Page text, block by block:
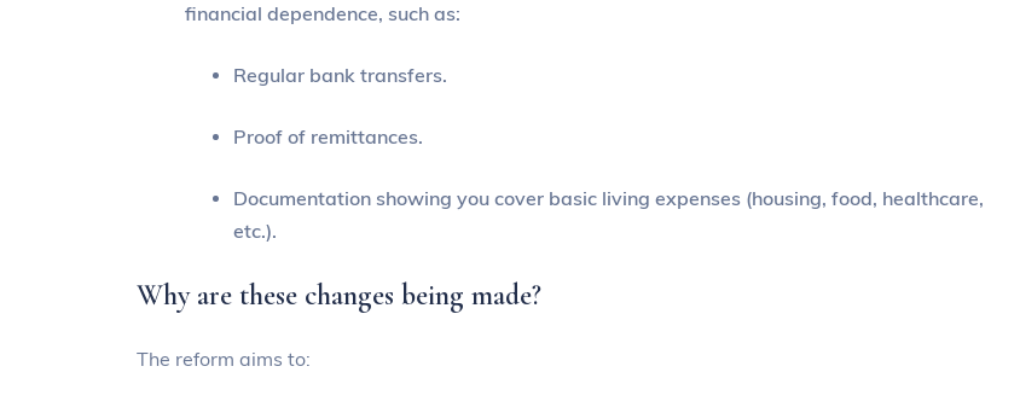
financial dependence, such as:
Regular bank transfers.
Proof of remittances.
Documentation showing you cover basic living expenses (housing, food, healthcare,
etc.).
Why are these changes being made?
The reform aims to: